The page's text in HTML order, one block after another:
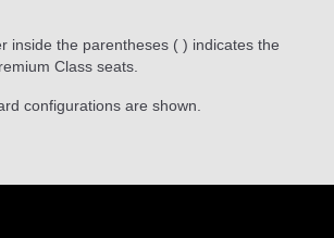
inside the parentheses ( ) indicates the
Class seats.
configurations are shown.